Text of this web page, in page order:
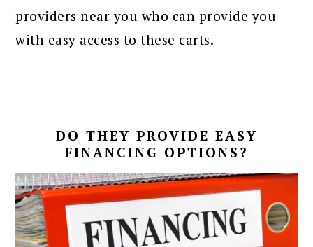
providers near you who can provide you
with easy access to these carts.
DO THEY PROVIDE EASY
FINANCING OPTIONS?